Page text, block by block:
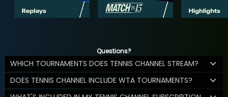
Questions?
WHICH TOURNAMENTS DOES TENNIS CHANNEL STREAM?
DOES TENNIS CHANNEL INCLUDE WTA TOURNAMENTS?